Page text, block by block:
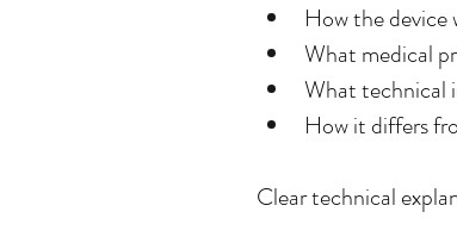
How the device
What medical
What technical
How it differs
Clear technical